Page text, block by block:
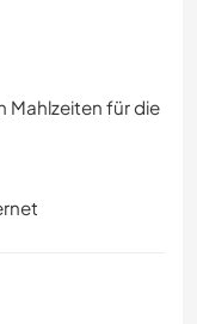
Mahlzeiten für die